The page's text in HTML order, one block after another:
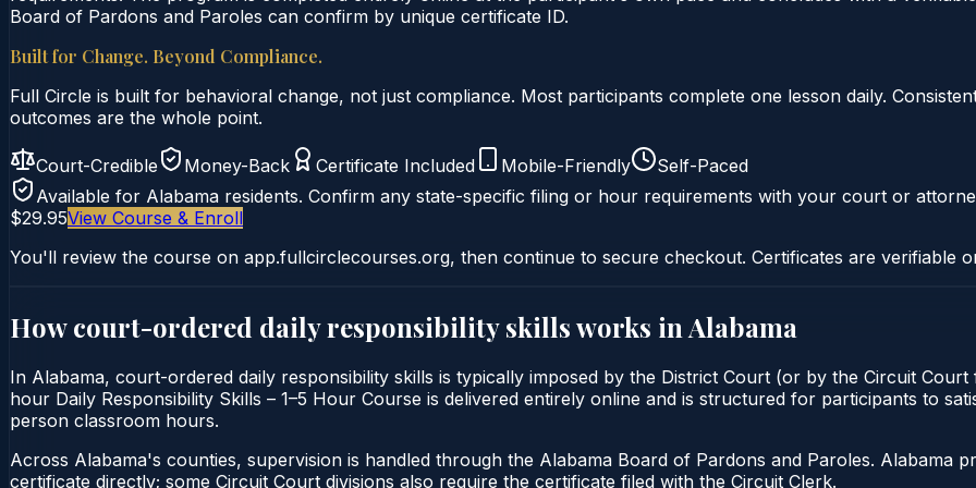
Board of Pardons and Paroles can confirm by unique certificate ID.
Built for Change. Beyond Compliance.
Full Circle is built for behavioral change, not just compliance. Most participants complete one lesson daily.
outcomes are the whole point.
Court-Credible Money-Back Certificate Included Mobile-Friendly
Self-Paced
Available for Alabama residents. Confirm any state-specific filing or hour requirements with your court or
$29.95View Course & Enroll
You'll review the course on app.fullcirclecourses.org, then continue to secure checkout. Certificates are verifiable
How court-ordered daily responsibility skillsworks in Alabama
In Alabama, court-ordered daily responsibility skills is typically imposed by the District Court (or by the Circuit
hour Daily Responsibility Skills – 1–5 Hour Course is delivered entirely online and is structured for participants to
person classroom hours.
Across Alabama's counties, supervision is handled through the Alabama Board of Pardons and Paroles. Alabama
certificate directly; some Circuit Court divisions also require the certificate filed with the Circuit Clerk.